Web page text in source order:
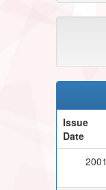
Issue
Date
2001